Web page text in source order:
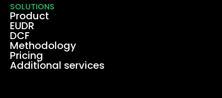
SOLUTIONS
Product
EUDR
DCF
Methodology
Pricing
Additional services